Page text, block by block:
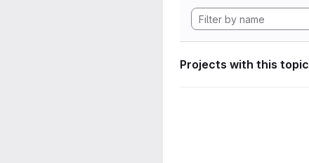
Projects with this topic